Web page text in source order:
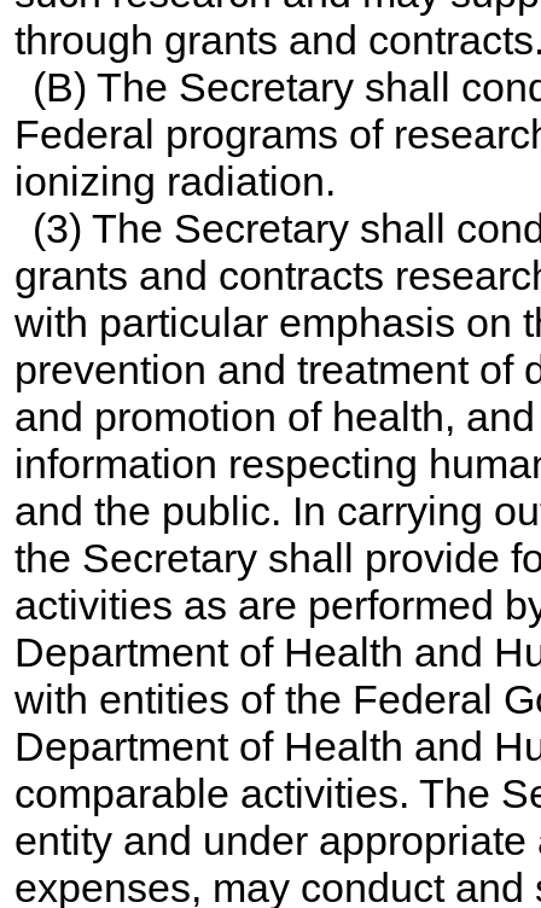
through grants and
(B) The Secretary shall
Federal programs of
ionizing radiation.
(3) The Secretary shall
grants and contracts
with particular emphasis on
prevention and treatment of
and promotion of health,
information respecting
and the public. In carrying
the Secretary shall provide
activities as are performed
Department of Health and
with entities of the Federal
Department of Health and
comparable activities. The
entity and under
expenses, may conduct